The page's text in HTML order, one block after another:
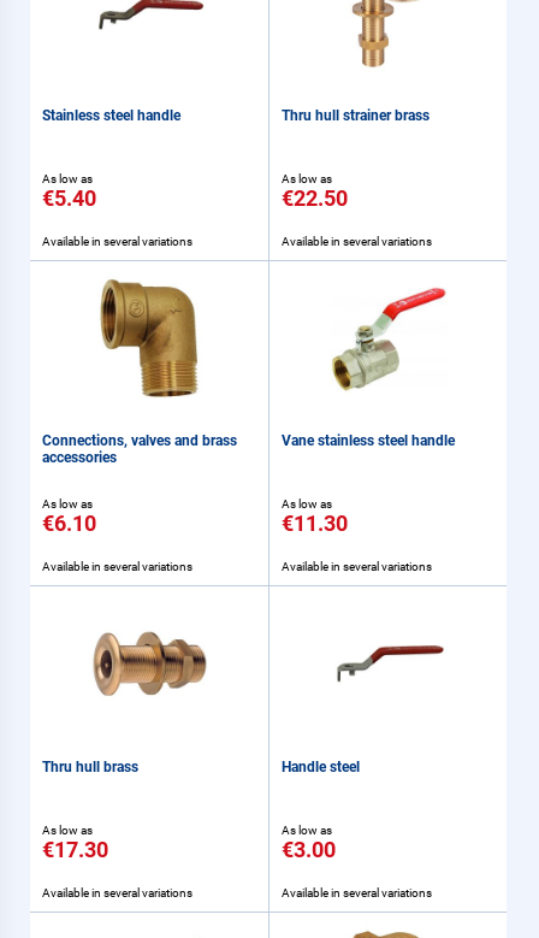
Stainless steel handle
As low as
€5.40
Available in several variations
Thru hull strainer brass
As low as
€22.50
Available in several variations
Connections, valves and brass
accessories
As low as
€6.10
Available in several variations
Vane stainless steel handle
As low as
€11.30
Available in several variations
Thru hull brass
As low as
€17.30
Available in several variations
Handle steel
As low as
€3.00
Available in several variations